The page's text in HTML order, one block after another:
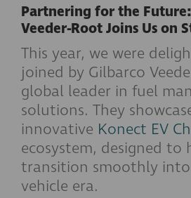
Partnering for the
Veeder-Root Joins Us on
This year, we were
joined by Gilbarco
global leader in fuel
solutions. They
innovative Konect EV
ecosystem, designed to
transition smoothly
vehicle era.